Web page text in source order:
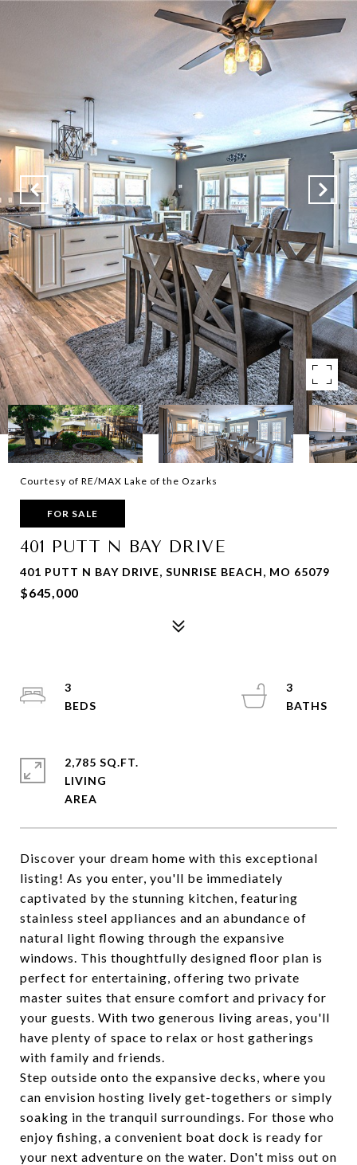
Courtesy of RE/MAX Lake of the Ozarks
FOR SALE
401 PUTT N BAY DRIVE
401 PUTT N BAY DRIVE, SUNRISE BEACH, MO 65079
$645,000
Discover your dream home with this exceptional
listing! As you enter, you'll be immediately
captivated by the stunning kitchen, featuring
stainless steel appliances and an abundance of
natural light flowing through the expansive
windows. This thoughtfully designed floor plan is
perfect for entertaining, offering two private
master suites that ensure comfort and privacy for
your guests. With two generous living areas, you'll
have plenty of space to relax or host gatherings
with family and friends.
Step outside onto the expansive decks, where you
can envision hosting lively get-togethers or simply
soaking in the tranquil surroundings. For those who
enjoy fishing, a convenient boat dock is ready for
your next adventure on the water. Don't miss out on
3
3
2,785 SQ.FT.
LIVING